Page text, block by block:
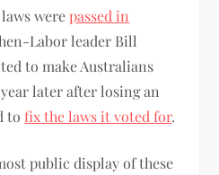
werepassed in
Labor leader Bill
to make Australians
later after losing an
to fix the laws it voted for.
public display of these